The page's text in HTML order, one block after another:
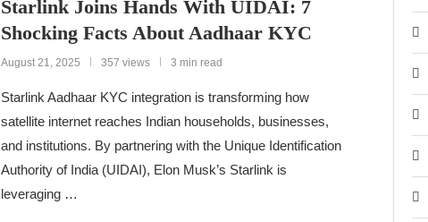
Starlink Joins Hands With UIDAI: 7
Shocking Facts About Aadhaar KYC
August 21, 2025 357 views 3 min read
Starlink Aadhaar KYC integration is transforming how
satellite internet reaches Indian households, businesses,
and institutions. By partnering with the Unique Identification
Authority of India (UIDAI), Elon Musk’s Starlink is
leveraging …